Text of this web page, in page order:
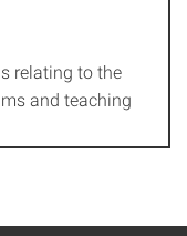
relating to the
and teaching